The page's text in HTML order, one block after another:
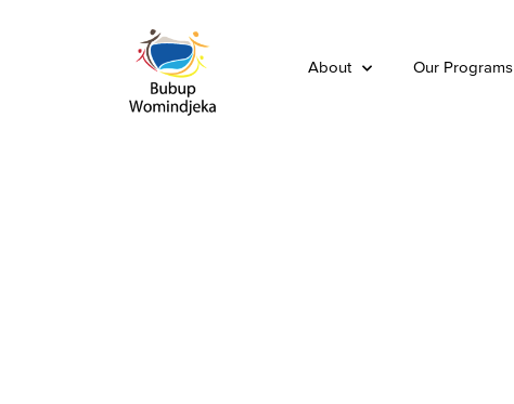
About Our Programs